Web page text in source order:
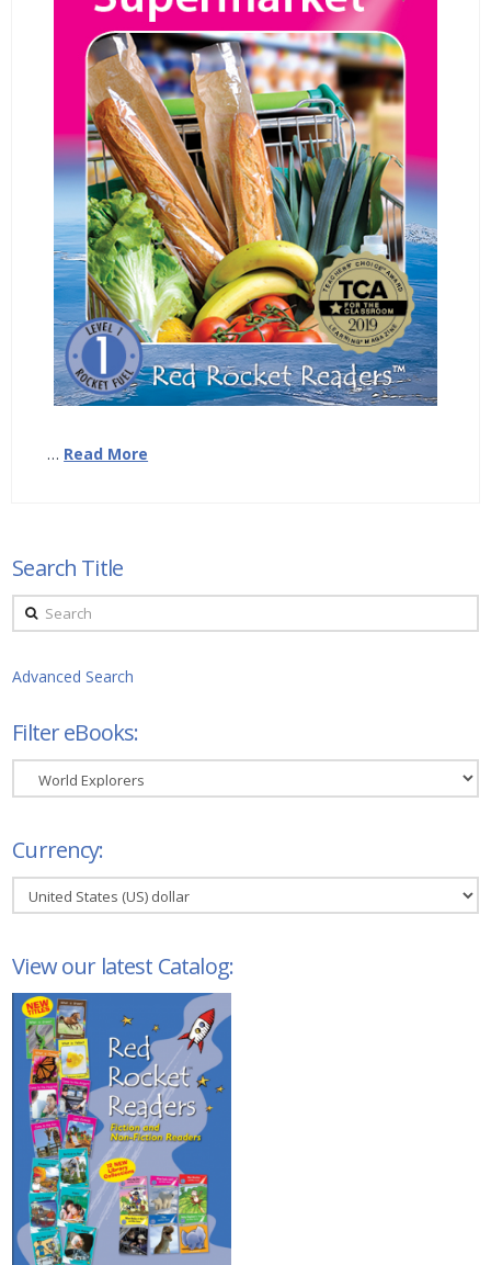
… Read More
Search Title
Search
Advanced Search
Filter eBooks:
Filter
eBooks:
Currency:
View our latest Catalog: